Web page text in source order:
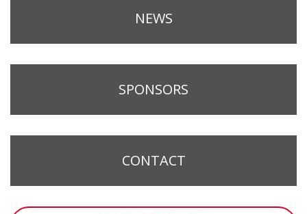
NEWS
SPONSORS
CONTACT